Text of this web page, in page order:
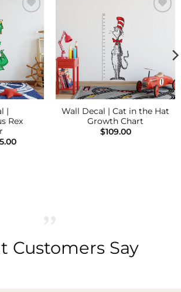
|
Rex
Price
Wall Decal | Cat in the Hat
Growth Chart
$109.00
Customers Say